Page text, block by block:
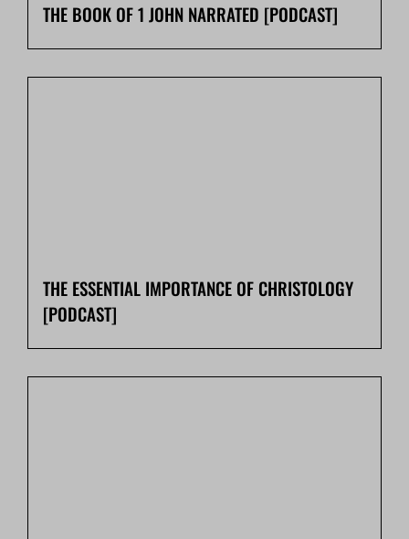
THE BOOK OF 1 JOHN NARRATED [PODCAST]
THE ESSENTIAL IMPORTANCE OF CHRISTOLOGY
[PODCAST]